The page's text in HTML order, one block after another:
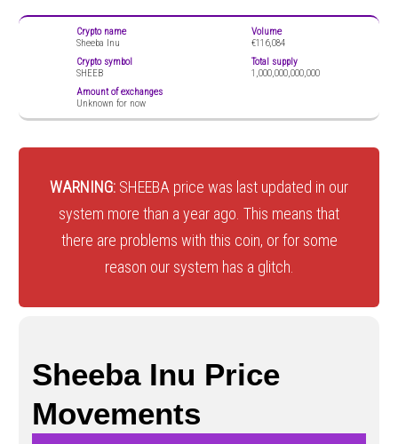
Crypto name
Sheeba Inu
Crypto symbol
SHEEB
Amount of exchanges
Unknown for now
Volume
€116,084
Total supply
1,000,000,000,000
WARNING: SHEEBA price was last updated in our
system more than a year ago. This means that
there are problems with this coin, or for some
reason our system has a glitch.
Sheeba Inu Price
Movements